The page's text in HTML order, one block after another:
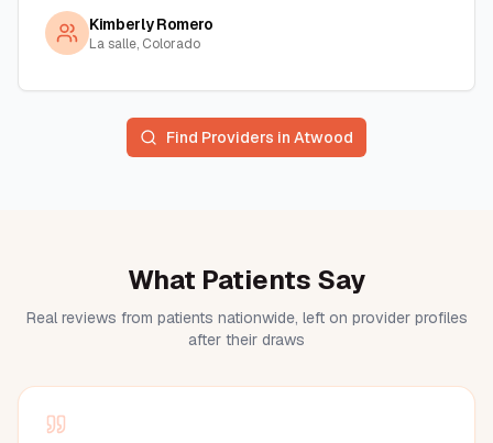
Kimberly Romero
La salle, Colorado
Find Providers in Atwood
What Patients Say
Real reviews from patients nationwide, left on provider profiles
after their draws